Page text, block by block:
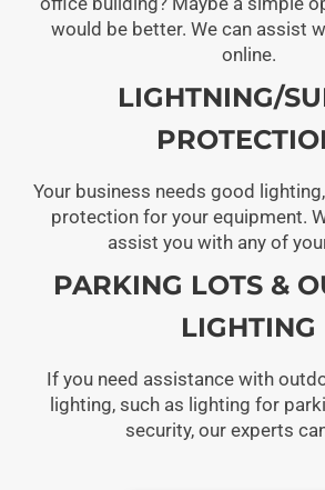
would be better. We can assist
online.
LIGHTNING/
Your business needs good
protection for your equipment.
assist you with any of
PARKING LOTS &
LIGHTING
If you need assistance with
lighting, such as lighting for
security, our experts